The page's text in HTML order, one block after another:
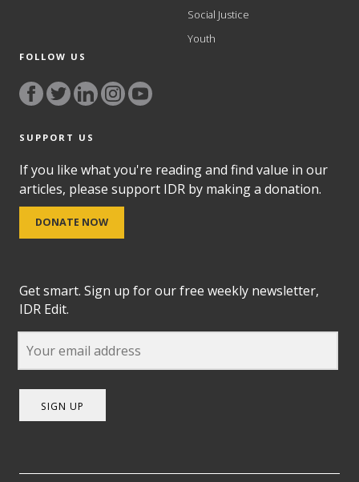
Social Justice
Youth
FOLLOW US
SUPPORT US
If you like what you're reading and find value in our
articles, please support IDR by making a donation.
DONATE NOW
Get smart. Sign up for our free weekly newsletter,
IDR Edit.
SIGN UP